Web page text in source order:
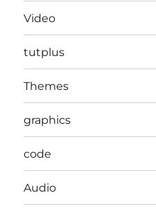
Video
tutplus
Themes
graphics
code
Audio